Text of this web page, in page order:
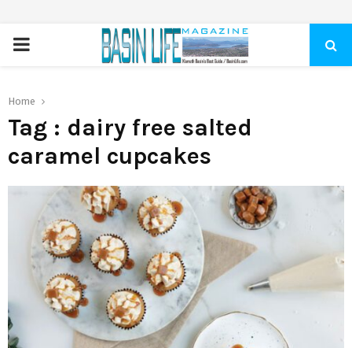
PRIMARY
Home
Tag : dairy free salted
caramel cupcakes